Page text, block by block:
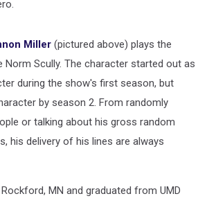
Miller (pictured above) plays the
Norm Scully. The character started out as
during the show's first season, but
by season 2. From randomly
or talking about his gross random
his delivery of his lines are always
MN and graduated from UMD